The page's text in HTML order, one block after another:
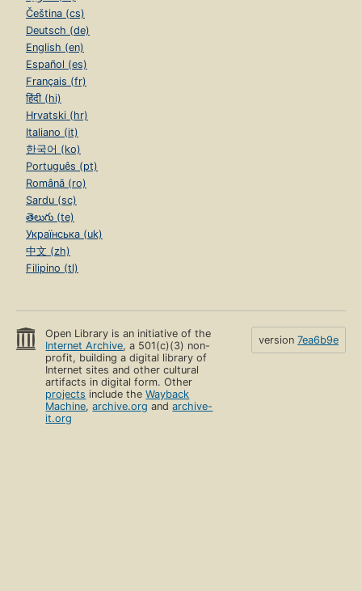
Čeština (cs)
Deutsch (de)
English (en)
Español (es)
Français (fr)
हिंदी (hi)
Hrvatski (hr)
Italiano (it)
한국어 (ko)
Português (pt)
Română (ro)
Sardu (sc)
తెలుగు (te)
Українська (uk)
中文 (zh)
Filipino (tl)
Open Library is an initiative of the
Internet Archive, a 501(c)(3) non-
profit, building a digital library of
Internet sites and other cultural
artifacts in digital form. Other
projects include theWayback
Machine,archive.org andarchive-
it.org
version 7ea6b9e